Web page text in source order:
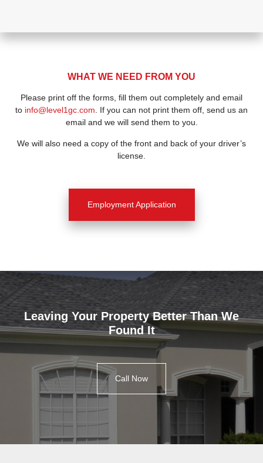
WHAT WE NEED FROM YOU
Please print off the forms, fill them out completely and email
to info@level1gc.com . If you can not print them off, send us an
email and we will send them to you.
We will also need a copy of the front and back of your driver’s
license.
Employment Application
Leaving Your Property Better Than We
Found It
Call Now